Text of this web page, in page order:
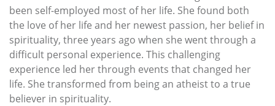
been self-employed most of her life. She found both
the love of her life and her newest passion, her belief in
spirituality, three years ago when she went through a
difficult personal experience. This challenging
experience led her through events that changed her
life. She transformed from being an atheist to a true
believer in spirituality.